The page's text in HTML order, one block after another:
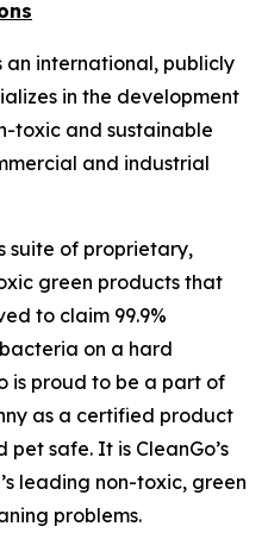
an international, publicly
in the development
toxic and sustainable
and industrial
suite of proprietary,
green products that
to claim 99.9%
on a hard
is proud to be a part of
as a certified product
safe. It is CleanGo’s
leading non-toxic, green
problems.